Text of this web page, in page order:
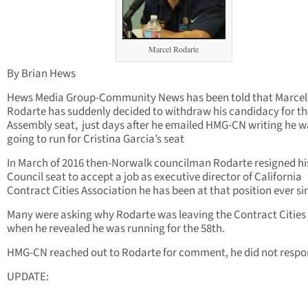
Marcel Rodarte
By Brian Hews
Hews Media Group-Community News has been told that Marcel
Rodarte has suddenly decided to withdraw his candidacy for
Assembly seat, just days after he emailed HMG-CN writing he
going to run for Cristina Garcia’s seat
In March of 2016 then-Norwalk councilman Rodarte resigned
Council seat to accept a job as executive director of California
Contract Cities Association he has been at that position ever
Many were asking why Rodarte was leaving the Contract
when he revealed he was running for the 58th.
HMG-CN reached out to Rodarte for comment, he did not
UPDATE: